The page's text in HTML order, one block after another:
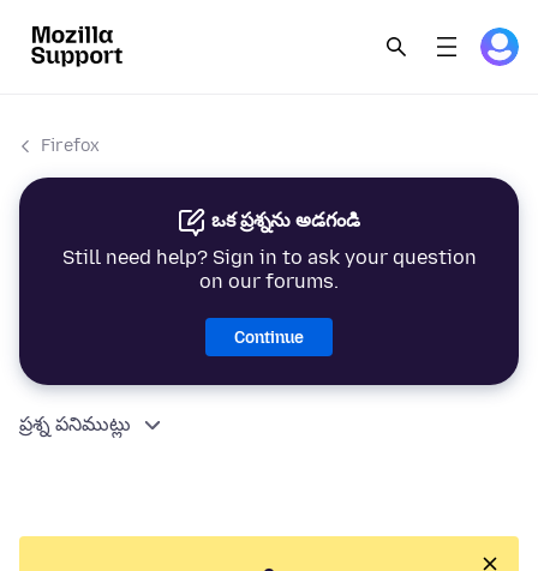
Firefox
ఒక ప్రశ్నను అడగండి
Still need help? Sign in to ask your question
on our forums.
Continue
ప్రశ్న పనిముట్లు